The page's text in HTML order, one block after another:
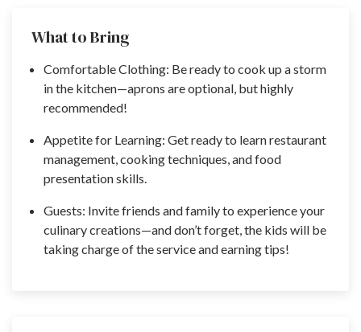
What to Bring
Comfortable Clothing: Be ready to cook up a storm
in the kitchen—aprons are optional, but highly
recommended!
Appetite for Learning: Get ready to learn restaurant
management, cooking techniques, and food
presentation skills.
Guests: Invite friends and family to experience your
culinary creations—and don’t forget, the kids will be
taking charge of the service and earning tips!